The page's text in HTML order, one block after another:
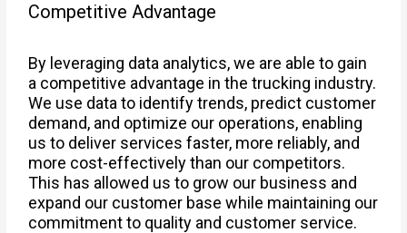
Competitive Advantage
By leveraging data analytics, we are able to gain
a competitive advantage in the trucking industry.
We use data to identify trends, predict customer
demand, and optimize our operations, enabling
us to deliver services faster, more reliably, and
more cost-effectively than our competitors.
This has allowed us to grow our business and
expand our customer base while maintaining our
commitment to quality and customer service.